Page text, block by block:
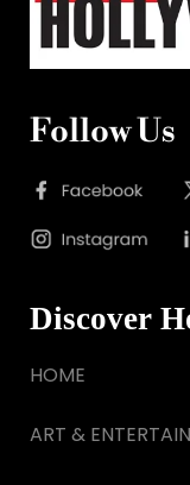
Follow Us
Discover
HOME
ART &